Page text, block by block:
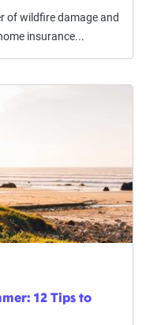
of wildfire damage and
insurance...
12 Tips to